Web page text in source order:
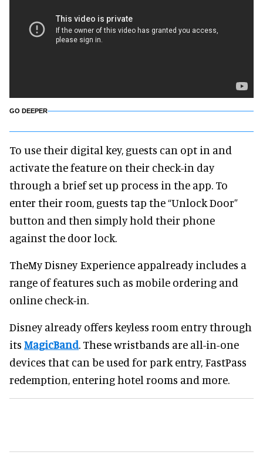
GO DEEPER
To use their digital key, guests can opt in and
activate the feature on their check-in day
through a brief set up process in the app. To
enter their room, guests tap the “Unlock Door”
button and then simply hold their phone
against the door lock.
TheMy Disney Experience appalready includes a
range of features such as mobile ordering and
online check-in.
Disney already offers keyless room entry through
its MagicBand. These wristbands are all-in-one
devices that can be used for park entry, FastPass
redemption, entering hotel rooms and more.